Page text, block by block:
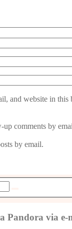
and website in
comments by
by email.
Pandora via e-